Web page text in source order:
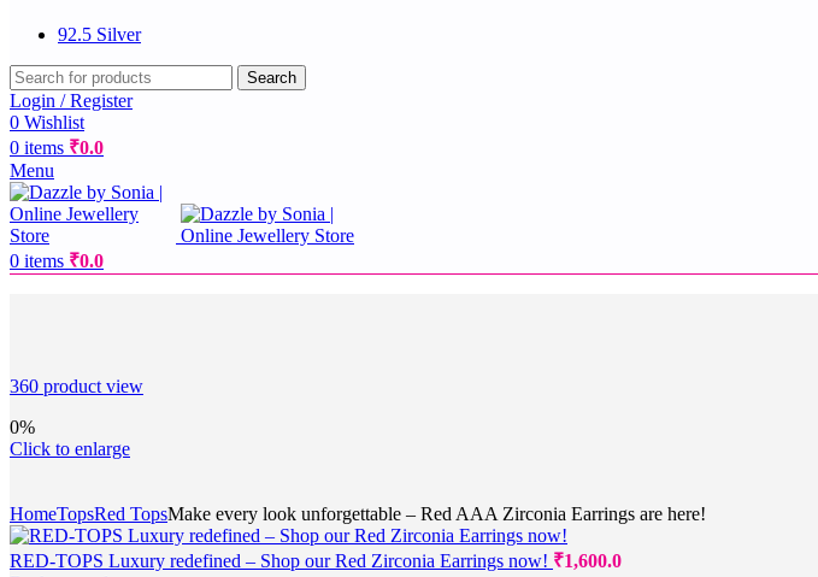
92.5 Silver
Search
Login / Register
0 Wishlist
0 items ₹0.0
Menu
0 items ₹0.0
360 product view
0%
Click to enlarge
HomeTopsRed TopsMake every look unforgettable – Red AAA Zirconia Earrings are here!
RED-TOPS Luxury redefined – Shop our Red Zirconia Earrings now! ₹1,600.0